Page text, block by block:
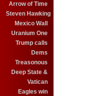
Arrow of Time
Steven Hawking
Mexico Wall
Uranium One
Trump calls
Dems
Treasonous
Deep State &
Vatican
Eagles win